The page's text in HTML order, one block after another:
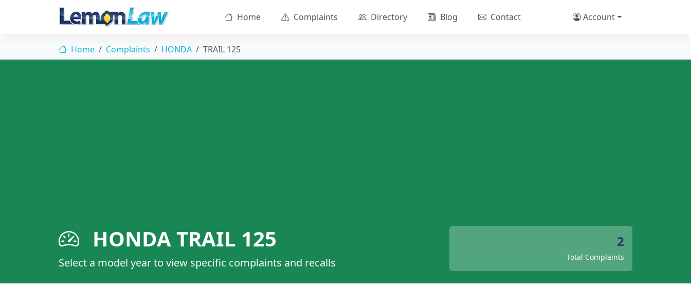
Home Complaints Directory Blog Contact Account
Home Complaints HONDA TRAIL 125
HONDA TRAIL 125
Select a model year to view specific complaints and recalls
2
Total Complaints